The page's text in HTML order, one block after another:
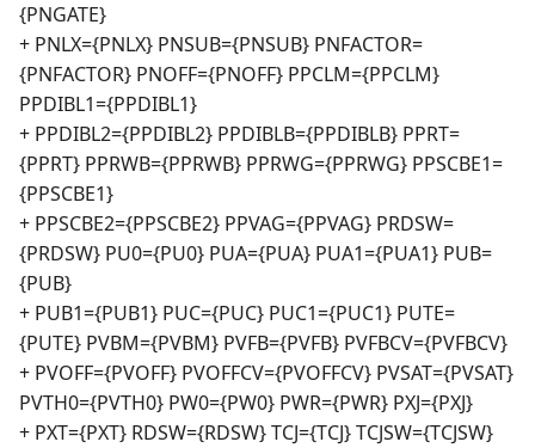
{PNGATE}
+ PNLX={PNLX} PNSUB={PNSUB} PNFACTOR=
{PNFACTOR} PNOFF={PNOFF} PPCLM={PPCLM}
PPDIBL1={PPDIBL1}
+ PPDIBL2={PPDIBL2} PPDIBLB={PPDIBLB} PPRT=
{PPRT} PPRWB={PPRWB} PPRWG={PPRWG} PPSCBE1=
{PPSCBE1}
+ PPSCBE2={PPSCBE2} PPVAG={PPVAG} PRDSW=
{PRDSW} PU0={PU0} PUA={PUA} PUA1={PUA1} PUB=
{PUB}
+ PUB1={PUB1} PUC={PUC} PUC1={PUC1} PUTE=
{PUTE} PVBM={PVBM} PVFB={PVFB} PVFBCV={PVFBCV}
+ PVOFF={PVOFF} PVOFFCV={PVOFFCV} PVSAT={PVSAT}
PVTH0={PVTH0} PW0={PW0} PWR={PWR} PXJ={PXJ}
+ PXT={PXT} RDSW={RDSW} TCJ={TCJ} TCJSW={TCJSW}